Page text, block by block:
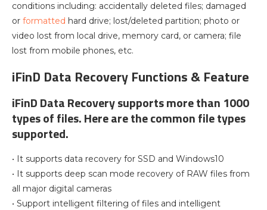
conditions including: accidentally deleted files; damaged
or formatted hard drive; lost/deleted partition; photo or
video lost from local drive, memory card, or camera; file
lost from mobile phones, etc.
iFinD Data Recovery Functions & Feature
iFinD Data Recovery supports more than 1000
types of files. Here are the common file types
supported.
• It supports data recovery for SSD and Windows10
• It supports deep scan mode recovery of RAW files from
all major digital cameras
• Support intelligent filtering of files and intelligent